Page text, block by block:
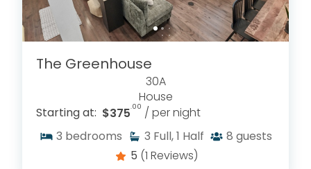
The Greenhouse
30A
House
Starting at: $375.00 / per night
3 bedrooms 3 Full, 1 Half 8 guests
5 (1 Reviews)